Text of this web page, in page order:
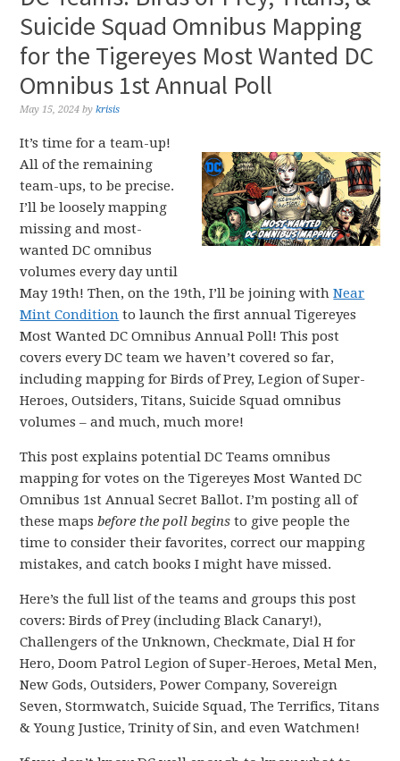
Suicide Squad Omnibus Mapping
for the Tigereyes Most Wanted DC
Omnibus 1st Annual Poll
May 15, 2024 bykrisis
It’s time for a team-up!
All of the remaining
team-ups, to be precise.
I’ll be loosely mapping
missing and most-
wanted DC omnibus
volumes every day until
May 19th! Then, on the 19th, I’ll be joining withNear
Mint Condition to launch the first annual Tigereyes
Most Wanted DC Omnibus Annual Poll! This post
covers every DC team we haven’t covered so far,
including mapping for Birds of Prey, Legion of Super-
Heroes, Outsiders, Titans, Suicide Squad omnibus
volumes – and much, much more!
This post explains potential DC Teams omnibus
mapping for votes on the Tigereyes Most Wanted DC
Omnibus 1st Annual Secret Ballot. I’m posting all of
these mapsbefore the poll begins to give people the
time to consider their favorites, correct our mapping
mistakes, and catch books I might have missed.
Here’s the full list of the teams and groups this post
covers: Birds of Prey (including Black Canary!),
Challengers of the Unknown, Checkmate, Dial H for
Hero, Doom Patrol Legion of Super-Heroes, Metal Men,
New Gods, Outsiders, Power Company, Sovereign
Seven, Stormwatch, Suicide Squad, The Terrifics, Titans
& Young Justice, Trinity of Sin, and even Watchmen!